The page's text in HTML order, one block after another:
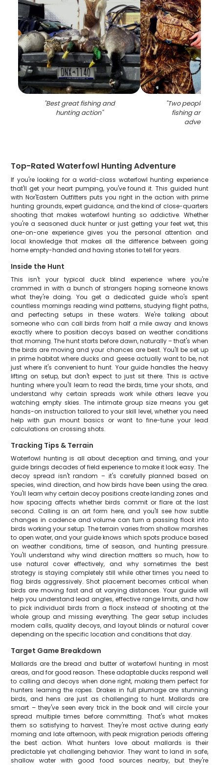
"Best great fishing and
hunting action"
"Two people
fishing and
adventure
Top-Rated Waterfowl Hunting Adventure
If you're looking for a world-class waterfowl hunting experience
that'll get your heart pumping, you've found it. This guided hunt
with Nor'Eastern Outfitters puts you right in the action with prime
hunting grounds, expert guidance, and the kind of close-quarters
shooting that makes waterfowl hunting so addictive. Whether
you're a seasoned duck hunter or just getting your feet wet, this
one-on-one experience gives you the personal attention and
local knowledge that makes all the difference between going
home empty-handed and having stories to tell for years.
Inside the Hunt
This isn't your typical duck blind experience where you're
crammed in with a bunch of strangers hoping someone knows
what they're doing. You get a dedicated guide who's spent
countless mornings reading wind patterns, studying flight paths,
and perfecting setups in these waters. We're talking about
someone who can call birds from half a mile away and knows
exactly where to position decoys based on weather conditions
that morning. The hunt starts before dawn, naturally – that's when
the birds are moving and your chances are best. You'll be set up
in prime habitat where ducks and geese actually want to be, not
just where it's convenient to hunt. Your guide handles the heavy
lifting on setup, but don't expect to just sit there. This is active
hunting where you'll learn to read the birds, time your shots, and
understand why certain spreads work while others leave you
watching empty skies. The intimate group size means you get
hands-on instruction tailored to your skill level, whether you need
help with gun mount basics or want to fine-tune your lead
calculations on crossing shots.
Tracking Tips & Terrain
Waterfowl hunting is all about deception and timing, and your
guide brings decades of field experience to make it look easy. The
decoy spread isn't random – it's carefully planned based on
species, wind direction, and how birds have been using the area.
You'll learn why certain decoy positions create landing zones and
how spacing affects whether birds commit or flare at the last
second. Calling is an art form here, and you'll see how subtle
changes in cadence and volume can turn a passing flock into
birds working your setup. The terrain varies from shallow marshes
to open water, and your guide knows which spots produce based
on weather conditions, time of season, and hunting pressure.
You'll understand why wind direction matters so much, how to
use natural cover effectively, and why sometimes the best
strategy is staying completely still while other times you need to
flag birds aggressively. Shot placement becomes critical when
birds are moving fast and at varying distances. Your guide will
help you understand lead angles, effective range limits, and how
to pick individual birds from a flock instead of shooting at the
whole group and missing everything. The gear setup includes
modern calls, quality decoys, and layout blinds or natural cover
depending on the specific location and conditions that day.
Target Game Breakdown
Mallards are the bread and butter of waterfowl hunting in most
areas, and for good reason. These adaptable ducks respond well
to calling and decoys when done right, making them perfect for
hunters learning the ropes. Drakes in full plumage are stunning
birds, and hens are just as challenging to hunt. Mallards are
smart – they've seen every trick in the book and will circle your
spread multiple times before committing. That's what makes
them so satisfying to harvest. They're most active during early
morning and late afternoon, with peak migration periods offering
the best action. What hunters love about mallards is their
predictable yet challenging behavior. They want to land in safe,
shallow water with good food sources nearby, but they're